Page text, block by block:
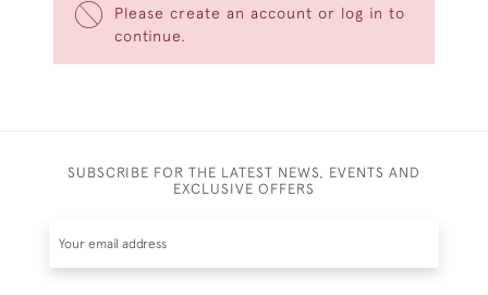
Please create an account or log in to
continue.
SUBSCRIBE FOR THE LATEST NEWS, EVENTS AND
EXCLUSIVE OFFERS